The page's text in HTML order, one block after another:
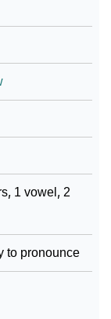
1 vowel, 2
to pronounce